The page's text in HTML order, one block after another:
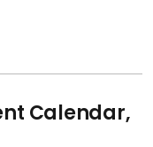
Calendar,